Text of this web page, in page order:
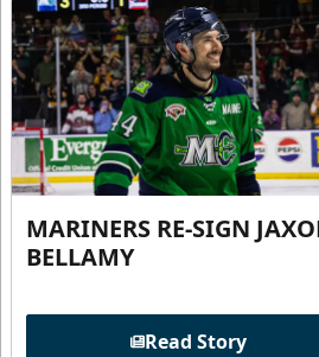
MARINERS RE-SIGN
BELLAMY
Read Story